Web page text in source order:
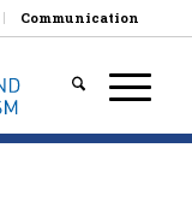
Communication